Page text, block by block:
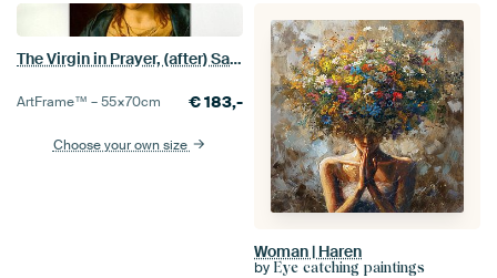
The Virgin in Prayer, (after) Sassoferrato
ArtFrame™ –55×70cm €183,-
Choose your own size
Woman | Haren
by Eye catching paintings